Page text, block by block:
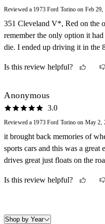
Reviewed a 1973 Ford Torino on Feb 29,
351 Cleveland V*, Red on the
remember the only option it had - AM Radio.
die. I ended up driving it in the
Is this review helpful?
Anonymous
3.0
Reviewed a 1973 Ford Torino on May 2,
it brought back memories of
sports cars and this was a
drives great just floats on the
would be a blast
Is this review helpful?
Shop by Year